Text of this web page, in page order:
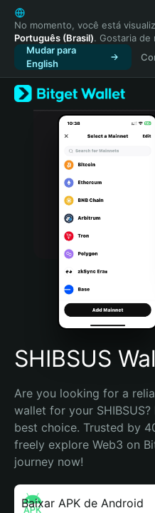
English
日本語
Tiếng Việt
Русский
Español (Latinoamérica)
Türkçe
Italiano
Português (Portugal)
Bahasa Indonesia
Português (Brasil)
Español (Argentina)
No momento, você está
Português (Brasil). Gostaria de
Mudar para
English
SHIBSUS
Are you looking for a
wallet for your
best choice. Trusted by
freely explore Web3 on
journey now!
Baixar APK de Android